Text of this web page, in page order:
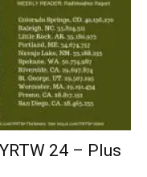
24 – Plus